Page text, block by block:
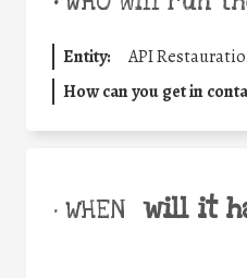
Entity: API
How can you get in
• WHEN will it